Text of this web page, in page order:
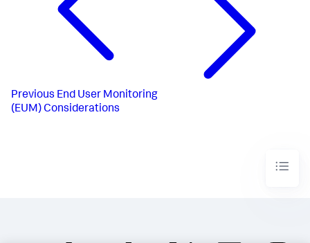
Previous End User Monitoring
(EUM) Considerations